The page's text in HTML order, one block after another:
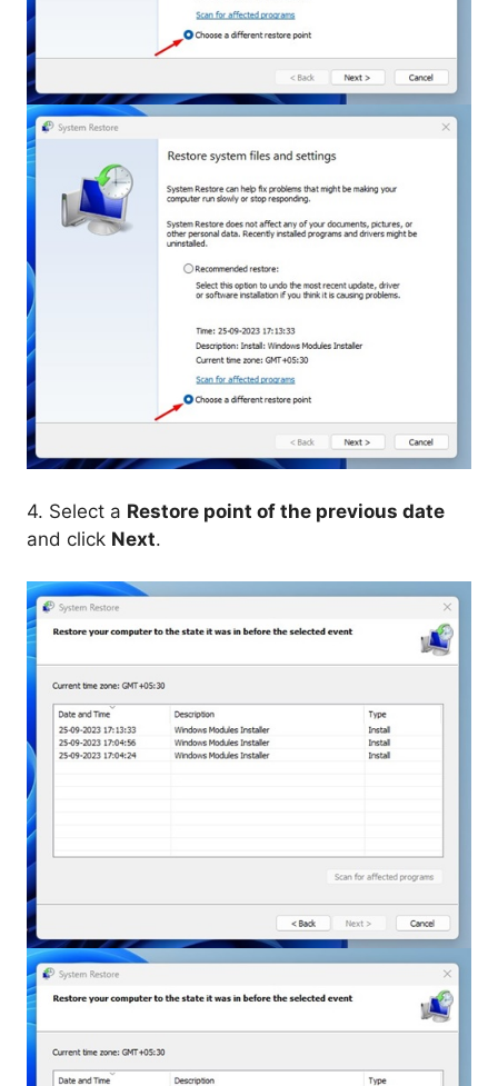
4. Select a Restore point of the previous date
and click Next.